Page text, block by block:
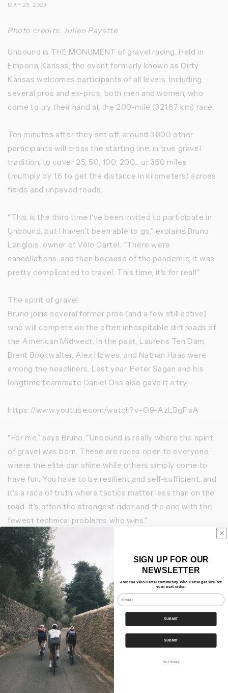
MAY 25, 2023
Photo credits: Julien Payette
Unbound is THE MONUMENT of gravel racing. Held in
Emporia, Kansas, the event formerly known as Dirty
Kansas welcomes participants of all levels. Including
several pros and ex-pros, both men and women, who
come to try their hand at the 200-mile (321.87 km) race.
Ten minutes after they set off, around 3,800 other
participants will cross the starting line, in true gravel
tradition, to cover 25, 50, 100, 200... or 350 miles
(multiply by 1.6 to get the distance in kilometers) across
fields and unpaved roads.
"This is the third time I've been invited to participate in
Unbound, but I haven't been able to go," explains Bruno
Langlois, owner of Vélo Cartel. "There were
cancellations, and then because of the pandemic, it was
pretty complicated to travel. This time, it's for real!"
The spirit of gravel
Bruno joins several former pros (and a few still active)
who will compete on the often inhospitable dirt roads of
the American Midwest. In the past, Laurens Ten Dam,
Brent Bookwalter, Alex Howes, and Nathan Haas were
among the headliners. Last year, Peter Sagan and his
longtime teammate Daniel Oss also gave it a try.
https://www.youtube.com/watch?v=O9-AzLBgPsA
"For me," says Bruno, "Unbound is really where the spirit
of gravel was born. These are races open to everyone,
where the elite can shine while others simply come to
have fun. You have to be resilient and self-sufficient, and
it's a race of truth where tactics matter less than on the
road. It's often the strongest rider and the one with the
fewest technical problems who wins."
Follow our Instagram account to find out more about the
equipment Bruno used during the event.
Share
Back to blog
SIGN UP FOR OUR
NEWSLETTER
Join the Vélo Cartel community Vélo Cartel get 10% off
your next order.
Email
SUBMIT
SUBMIT
NO, THANKS